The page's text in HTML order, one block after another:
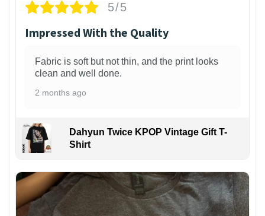
5/5
Impressed With the Quality
Fabric is soft but not thin, and the print looks
clean and well done.
2 months ago
Dahyun Twice KPOP Vintage Gift T-
Shirt